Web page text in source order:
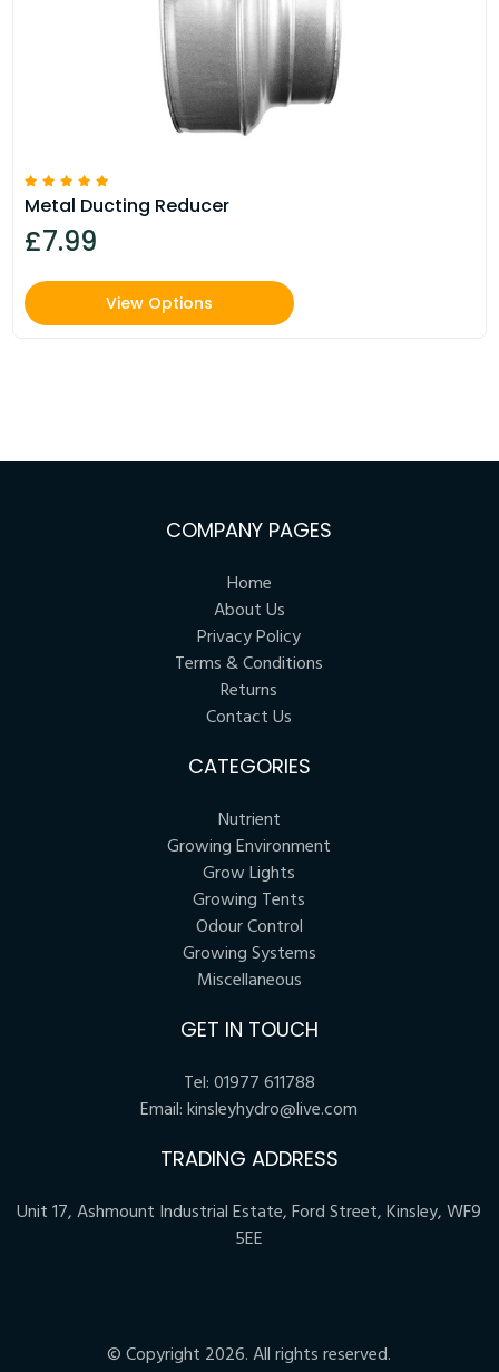
Metal Ducting Reducer
£7.99
View Options
COMPANY PAGES
Home
About Us
Privacy Policy
Terms & Conditions
Returns
Contact Us
CATEGORIES
Nutrient
Growing Environment
Grow Lights
Growing Tents
Odour Control
Growing Systems
Miscellaneous
GET IN TOUCH
Tel:01977 611788
Email:kinsleyhydro@live.com
TRADING ADDRESS
Unit 17, Ashmount Industrial Estate, Ford Street, Kinsley, WF9
5EE
© Copyright 2026. All rights reserved.